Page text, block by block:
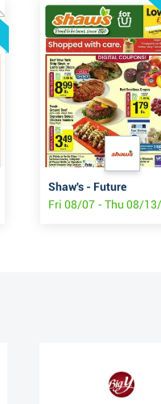
Shaw's - Future
Fri 08/07 - Thu 08/